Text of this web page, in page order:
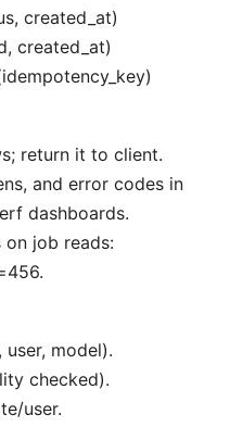
created_at)
created_at)
return it to client.
and error codes in
dashboards.
on job reads:
model).
checked).
user.